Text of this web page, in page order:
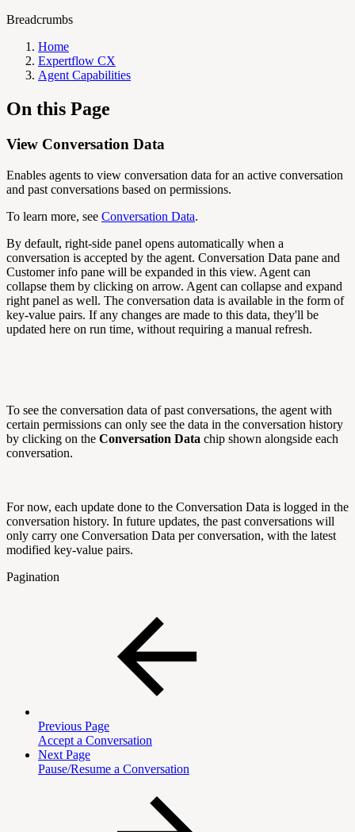
Breadcrumbs
Home
Expertflow CX
Agent Capabilities
On this Page
View Conversation Data
Enables agents to view conversation data for an active conversation
and past conversations based on permissions.
To learn more, see Conversation Data.
By default, right-side panel opens automatically when a
conversation is accepted by the agent. Conversation Data pane and
Customer info pane will be expanded in this view. Agent can
collapse them by clicking on arrow. Agent can collapse and expand
right panel as well. The conversation data is available in the form of
key-value pairs. If any changes are made to this data, they'll be
updated here on run time, without requiring a manual refresh.
To see the conversation data of past conversations, the agent with
certain permissions can only see the data in the conversation history
by clicking on the Conversation Data chip shown alongside each
conversation.
For now, each update done to the Conversation Data is logged in the
conversation history. In future updates, the past conversations will
only carry one Conversation Data per conversation, with the latest
modified key-value pairs.
Pagination
Previous Page
Accept a Conversation
Next Page
Pause/Resume a Conversation